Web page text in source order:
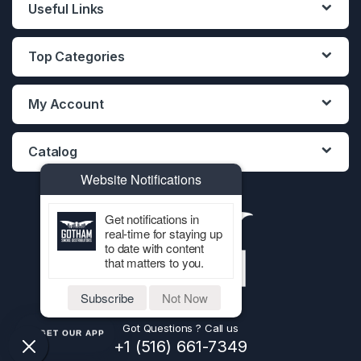
Useful Links
Top Categories
My Account
Catalog
Got Questions ? Call us
+1 (516) 661-7349
GET OUR APP
Website Notifications
Get notifications in
real-time for staying up
to date with content
that matters to you.
Subscribe Not Now